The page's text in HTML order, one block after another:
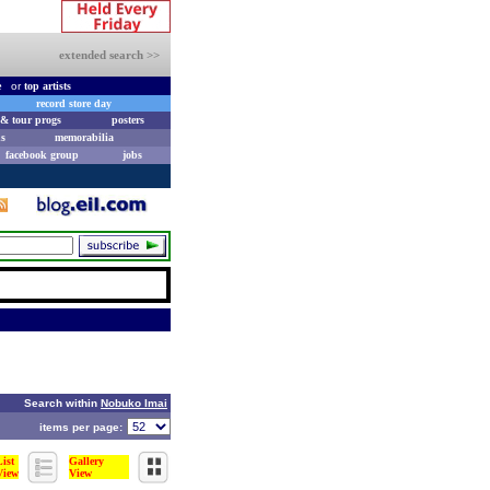
extended search >>
ortop artists
record store day
tour progs
posters
memorabilia
facebook group jobs
Search within Nobuko Imai
items per page:
Gallery
View